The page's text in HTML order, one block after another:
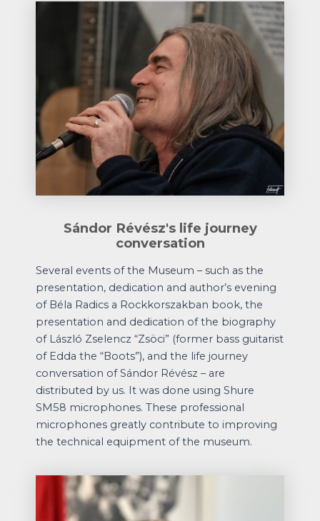
Sándor Révész's life journey
conversation
Several events of the Museum – such as the
presentation, dedication and author’s evening
of Béla Radics a Rockkorszakban book, the
presentation and dedication of the biography
of László Zselencz “Zsöci” (former bass guitarist
of Edda the “Boots”), and the life journey
conversation of Sándor Révész – are
distributed by us. It was done using Shure
SM58 microphones. These professional
microphones greatly contribute to improving
the technical equipment of the museum.